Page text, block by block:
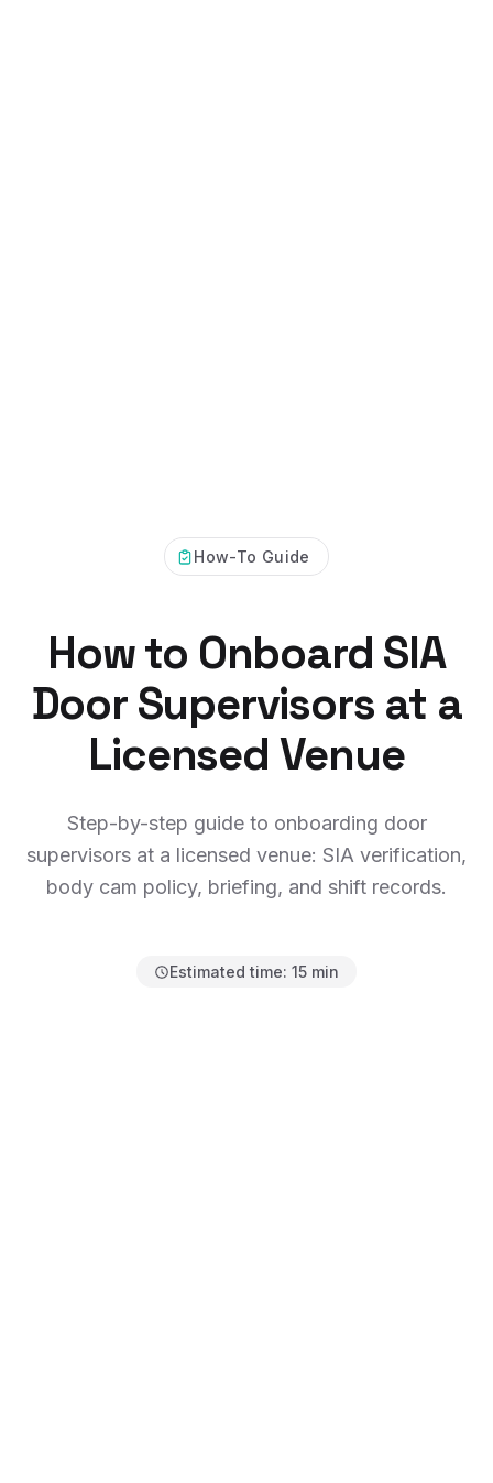
How-To Guide
How to Onboard SIA
Door Supervisors at a
Licensed Venue
Step-by-step guide to onboarding door
supervisors at a licensed venue: SIA verification,
body cam policy, briefing, and shift records.
Estimated time: 15 min